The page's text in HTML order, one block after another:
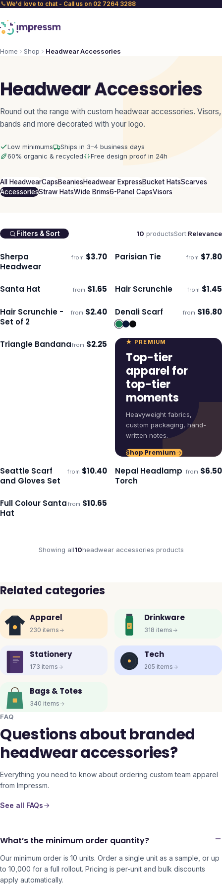
We'd love to chat - Call us on 02 7264 3288
Home Shop Headwear Accessories
Headwear Accessories
Round out the range with custom headwear accessories. Visors,
bands and more decorated with your logo.
Low minimums
Ships in 3–4 business days
60% organic & recycled
Free design proof in 24h
All HeadwearCapsBeaniesHeadwear ExpressBucket HatsScarves
AccessoriesStraw HatsWide Brims6-Panel CapsVisors
Filters & Sort 10 productsSort:Relevance
Ships 3–4 days
Sherpa
Headwear
from $3.70 Ships 3–4 days
Parisian Tie from $7.80
Ships 3–4 days
Santa Hat from $1.65 Ships 3–4 days
Hair Scrunchie from $1.45
Ships 3–4 days
Hair Scrunchie -
Set of 2
from $2.40 Ships 3–4 days
Denali Scarf from $16.80
Ships 3–4 days
Triangle Bandanafrom $2.25 ★ PREMIUM
Top-tier
apparel for
top-tier
moments
Heavyweight fabrics,
custom packaging, hand-
written notes.
Shop Premium
Ships 3–4 days
Seattle Scarf
and Gloves Set
from $10.40 Ships 3–4 days
Nepal Headlamp
Torch
from $6.50
Ships 3–4 days
Full Colour Santa
Hat
from $10.65
Showing all10headwear accessories products
Related categories
Apparel
230 items
Drinkware
318 items
Stationery
173 items
Tech
205 items
Bags & Totes
340 items
FAQ
Questions about branded
headwear accessories?
Everything you need to know about ordering custom team apparel
from Impressm.
See all FAQs
What’s the minimum order quantity?
Our minimum order is 10 units. Order a single unit as a sample, or up
to 10,000 for a full rollout. Pricing is per-unit and bulk discounts
apply automatically.